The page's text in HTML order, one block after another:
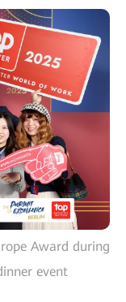
Award during
event